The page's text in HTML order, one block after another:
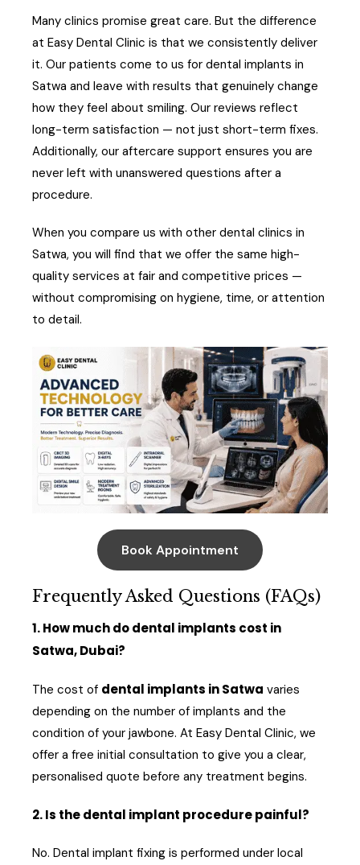
Many clinics promise great care. But the difference
at Easy Dental Clinic is that we consistently deliver
it. Our patients come to us for dental implants in
Satwa and leave with results that genuinely change
how they feel about smiling. Our reviews reflect
long-term satisfaction — not just short-term fixes.
Additionally, our aftercare support ensures you are
never left with unanswered questions after a
procedure.
When you compare us with other dental clinics in
Satwa, you will find that we offer the same high-
quality services at fair and competitive prices —
without compromising on hygiene, time, or attention
to detail.
Book Appointment
Frequently Asked Questions (FAQs)
1. How much do dental implants cost in
Satwa, Dubai?
The cost of dental implants in Satwa varies
depending on the number of implants and the
condition of your jawbone. At Easy Dental Clinic, we
offer a free initial consultation to give you a clear,
personalised quote before any treatment begins.
2. Is the dental implant procedure painful?
No. Dental implant fixing is performed under local